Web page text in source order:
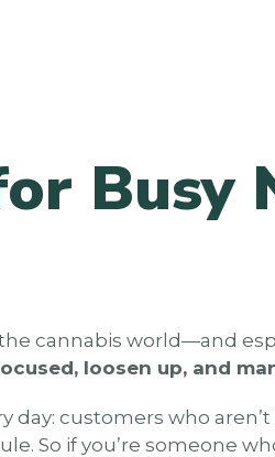
Busy
cannabis world—and
loosen up, and
day: customers who
So if you’re someone